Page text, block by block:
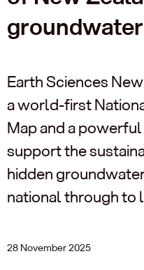
groundwater
Earth Sciences
a world-first
Map and a
support the
hidden
national through to
28 November 2025